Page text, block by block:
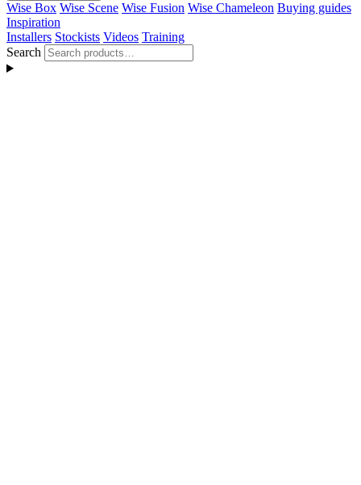
Wise Box Wise Scene Wise Fusion Wise Chameleon Buying guides
Inspiration
Installers Stockists Videos Training
Search